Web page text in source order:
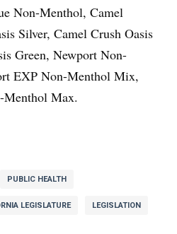
Non-Menthol, Camel
Silver, Camel Crush Oasis
Green, Newport Non-
EXP Non-Menthol Mix,
Menthol Max.
PUBLIC HEALTH
LEGISLATURE LEGISLATION